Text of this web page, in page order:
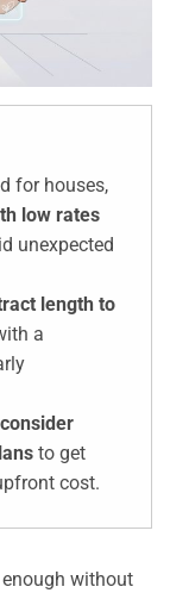
for houses,
low rates
unexpected
length to
a
consider
to get
cost.
without